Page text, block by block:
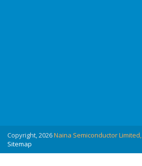
Copyright, 2026Naina Semiconductor Limited,
Sitemap